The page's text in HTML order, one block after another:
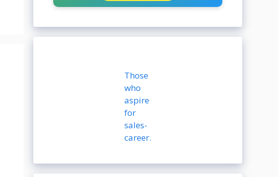
Those
who
aspire
for
sales-
career.